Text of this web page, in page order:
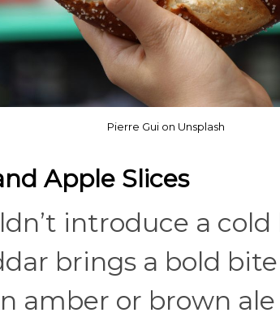
Pierre Gui on Unsplash
Apple Slices
introduce a
brings a bold
amber or brown